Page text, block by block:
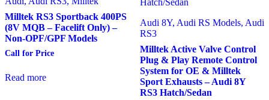
Milltek RS3 Sportback 400PS
(8V MQB – Facelift Only) –
Non-OPF/GPF Models
Call for Price
Read more
Audi 8Y, Audi RS Models, Audi
RS3
Milltek Active Valve Control
Plug & Play Remote Control
System for OE & Milltek
Sport Exhausts – Audi 8Y
RS3 Hatch/Sedan